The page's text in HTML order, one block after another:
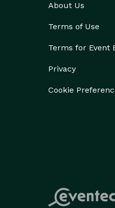
About Us
Terms of Use
Terms for Event
Privacy
Cookie